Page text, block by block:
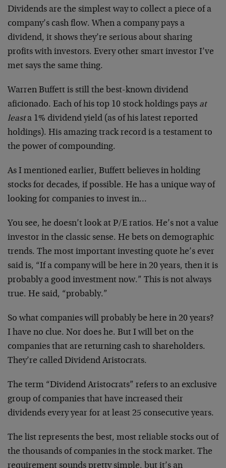
Dividends are the simplest way to collect a piece of a
company’s cash flow. When a company pays a
dividend, it shows they’re serious about sharing
profits with investors. Every other smart investor I’ve
met says the same thing.
Warren Buffett is still the best-known dividend
aficionado. Each of his top 10 stock holdings pays at
leasta 1% dividend yield (as of his latest reported
holdings). His amazing track record is a testament to
the power of compounding.
As I mentioned earlier, Buffett believes in holding
stocks for decades, if possible. He has a unique way of
looking for companies to invest in…
You see, he doesn’t look at P/E ratios. He’s not a value
investor in the classic sense. He bets on demographic
trends. The most important investing quote he’s ever
said is, “If a company will be here in 20 years, then it is
probably a good investment now.” This is not always
true. He said, “probably.”
So what companies will probably be here in 20 years?
I have no clue. Nor does he. But I will bet on the
companies that are returning cash to shareholders.
They’re called Dividend Aristocrats.
The term “Dividend Aristocrats” refers to an exclusive
group of companies that have increased their
dividends every year for at least 25 consecutive years.
The list represents the best, most reliable stocks out of
the thousands of companies in the stock market. The
requirement sounds pretty simple, but it’s an